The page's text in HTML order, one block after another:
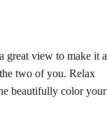
great view to make it a
two of you. Relax
beautifully color your